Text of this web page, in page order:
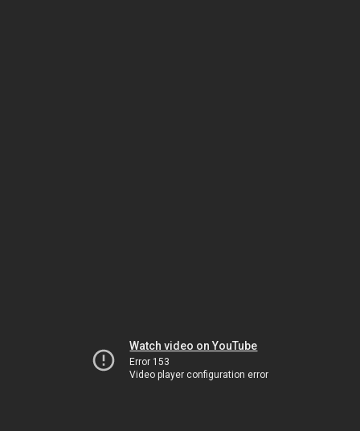
Watch video on YouTube
Error 153
Video player configuration error